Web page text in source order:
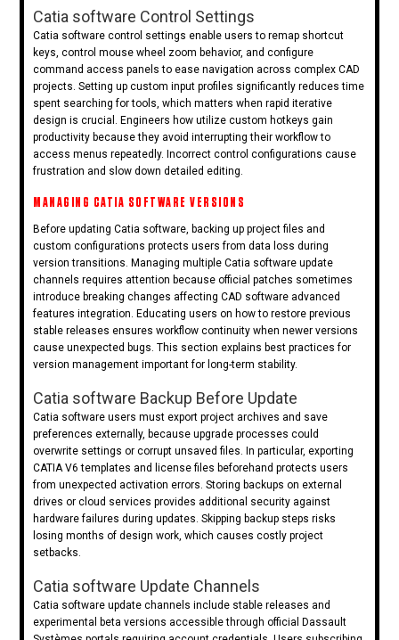
Catia software Control Settings
Catia software control settings enable users to remap shortcut
keys, control mouse wheel zoom behavior, and configure
command access panels to ease navigation across complex CAD
projects. Setting up custom input profiles significantly reduces time
spent searching for tools, which matters when rapid iterative
design is crucial. Engineers how utilize custom hotkeys gain
productivity because they avoid interrupting their workflow to
access menus repeatedly. Incorrect control configurations cause
frustration and slow down detailed editing.
MANAGING CATIA SOFTWARE VERSIONS
Before updating Catia software, backing up project files and
custom configurations protects users from data loss during
version transitions. Managing multiple Catia software update
channels requires attention because official patches sometimes
introduce breaking changes affecting CAD software advanced
features integration. Educating users on how to restore previous
stable releases ensures workflow continuity when newer versions
cause unexpected bugs. This section explains best practices for
version management important for long-term stability.
Catia software Backup Before Update
Catia software users must export project archives and save
preferences externally, because upgrade processes could
overwrite settings or corrupt unsaved files. In particular, exporting
CATIA V6 templates and license files beforehand protects users
from unexpected activation errors. Storing backups on external
drives or cloud services provides additional security against
hardware failures during updates. Skipping backup steps risks
losing months of design work, which causes costly project
setbacks.
Catia software Update Channels
Catia software update channels include stable releases and
experimental beta versions accessible through official Dassault